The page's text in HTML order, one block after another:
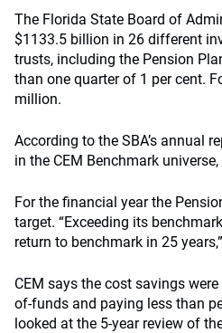
The Florida State Board of
$1133.5 billion in 26 different
trusts, including the Pension
than one quarter of 1 per cent.
million.
According to the SBA’s annual
in the CEM Benchmark
For the financial year the
target. “Exceeding its
return to benchmark in 25
CEM says the cost savings
of-funds and paying less than
looked at the 5-year review of